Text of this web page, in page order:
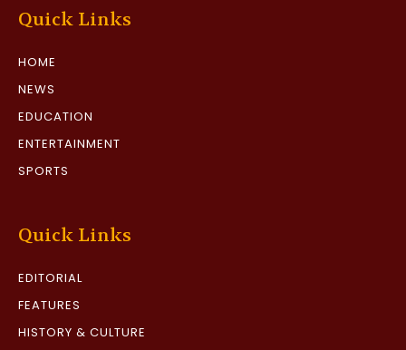
Quick Links
HOME
NEWS
EDUCATION
ENTERTAINMENT
SPORTS
Quick Links
EDITORIAL
FEATURES
HISTORY & CULTURE